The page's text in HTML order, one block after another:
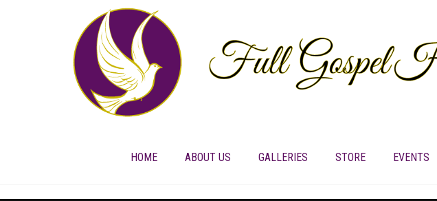
HOME ABOUT US GALLERIES STORE EVENTS